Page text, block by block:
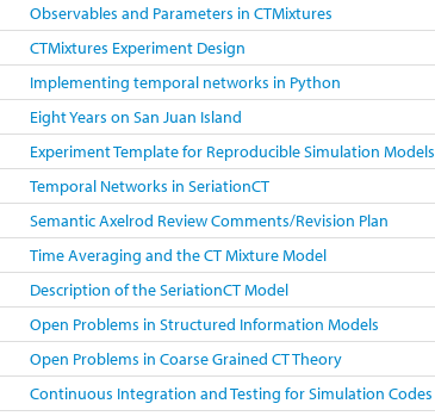
Observables and Parameters in CTMixtures
CTMixtures Experiment Design
Implementing temporal networks in Python
Eight Years on San Juan Island
Experiment Template for Reproducible Simulation Models
Temporal Networks in SeriationCT
Semantic Axelrod Review Comments/Revision Plan
Time Averaging and the CT Mixture Model
Description of the SeriationCT Model
Open Problems in Structured Information Models
Open Problems in Coarse Grained CT Theory
Continuous Integration and Testing for Simulation Codes